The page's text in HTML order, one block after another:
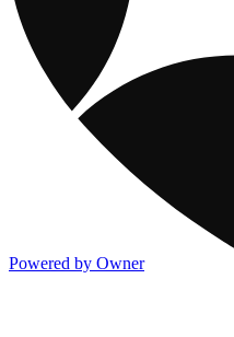
Powered by Owner